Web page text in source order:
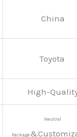
China
Toyota
High-
Neutral
Package